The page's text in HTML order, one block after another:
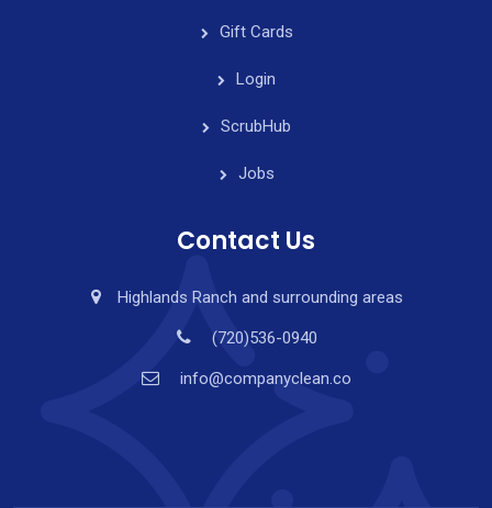
Gift Cards
Login
ScrubHub
Jobs
Contact Us
Highlands Ranch and surrounding areas
(720)536-0940
info@companyclean.co